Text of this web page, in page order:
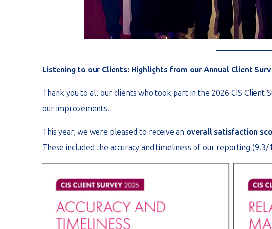
Listening to our Clients: Highlights from our Annual Client
Thank you to all our clients who took part in the 2026 CIS Client
our improvements.
This year, we were pleased to receive an overall satisfaction
These included the accuracy and timeliness of our reporting